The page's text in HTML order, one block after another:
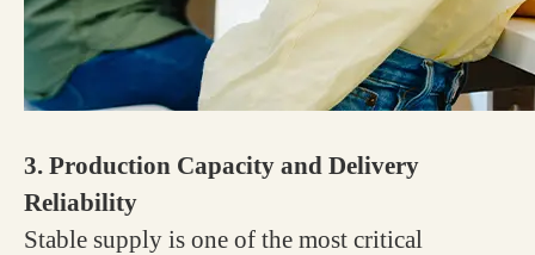
3. Production Capacity and Delivery
Reliability
Stable supply is one of the most critical